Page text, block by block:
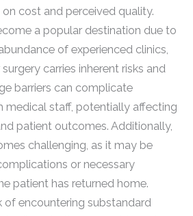
cost and perceived quality.
a popular destination due to
of experienced clinics,
carries inherent risks and
barriers can complicate
medical staff, potentially affecting
patient outcomes. Additionally,
challenging, as it may be
or necessary
patient has returned home.
of encountering substandard